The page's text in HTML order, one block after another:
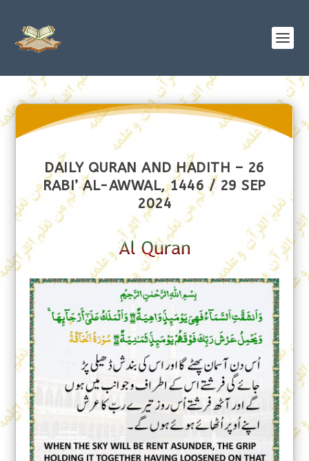
DAILY QURAN AND HADITH – 26
RABI’ AL-AWWAL, 1446 / 29 SEP
2024